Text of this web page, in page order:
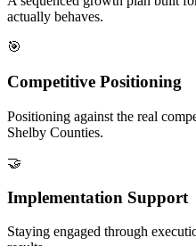
actually behaves.
🎯
Competitive Positioning
Positioning against the real
Shelby Counties.
🤝
Implementation Support
Staying engaged through